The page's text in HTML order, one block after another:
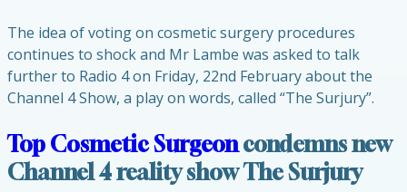
The idea of voting on cosmetic surgery procedures
continues to shock and Mr Lambe was asked to talk
further to Radio 4 on Friday, 22nd February about the
Channel 4 Show, a play on words, called “The Surjury”.
Top Cosmetic Surgeoncondemns new
Channel 4 reality show The Surjury